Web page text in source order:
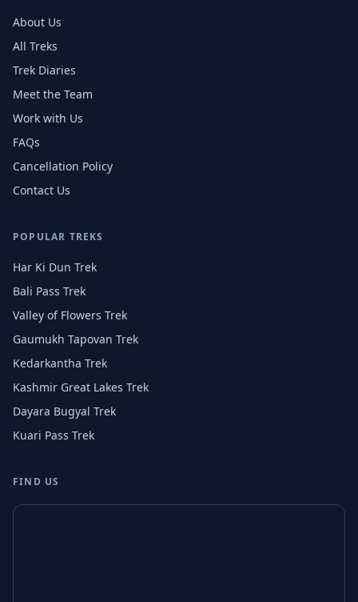
About Us
All Treks
Trek Diaries
Meet the Team
Work with Us
FAQs
Cancellation Policy
Contact Us
POPULAR TREKS
Har Ki Dun Trek
Bali Pass Trek
Valley of Flowers Trek
Gaumukh Tapovan Trek
Kedarkantha Trek
Kashmir Great Lakes Trek
Dayara Bugyal Trek
Kuari Pass Trek
FIND US